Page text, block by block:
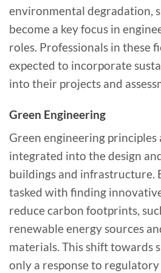
environmental degradation,
become a key focus in
roles. Professionals in these
expected to incorporate
into their projects and
Green Engineering
Green engineering principles
integrated into the design
buildings and infrastructure.
tasked with finding
reduce carbon footprints,
renewable energy sources
materials. This shift towards
only a response to regulatory